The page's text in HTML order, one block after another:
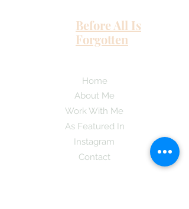
Before All Is
Forgotten
Home
About Me
Work With Me
As Featured In
Instagram
Contact